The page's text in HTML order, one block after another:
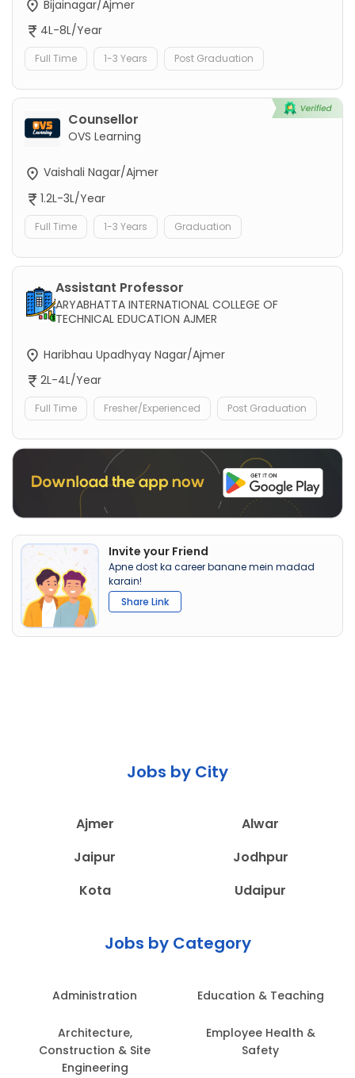
Bijainagar/Ajmer
4L-8L/Year
Full Time 1-3 Years Post Graduation
Counsellor
OVS Learning
Vaishali Nagar/Ajmer
1.2L-3L/Year
Full Time 1-3 Years Graduation
Assistant Professor
ARYABHATTA INTERNATIONAL COLLEGE OF
TECHNICAL EDUCATION AJMER
Haribhau Upadhyay Nagar/Ajmer
2L-4L/Year
Full Time Fresher/Experienced Post Graduation
Invite your Friend
Apne dost ka career banane mein madad
karain!
Share Link
Jobs by City
Ajmer
Alwar
Jaipur
Jodhpur
Kota
Udaipur
Jobs by Category
Administration
Architecture,
Construction & Site
Engineering
Education & Teaching
Employee Health &
Safety